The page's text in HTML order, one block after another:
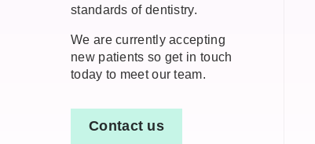
standards of dentistry.
We are currently accepting
new patients so get in touch
today to meet our team.
Contact us